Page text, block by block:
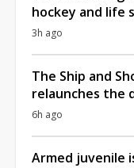
hockey and life
3h ago
The Ship and
relaunches the
6h ago
Armed juvenile